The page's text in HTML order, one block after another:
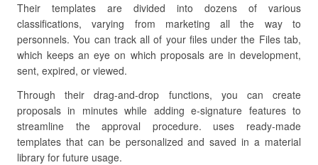
Their templates are divided into dozens of various
classifications, varying from marketing all the way to
personnels. You can track all of your files under the Files tab,
which keeps an eye on which proposals are in development,
sent, expired, or viewed.
Through their drag-and-drop functions, you can create
proposals in minutes while adding e-signature features to
streamline the approval procedure. uses ready-made
templates that can be personalized and saved in a material
library for future usage.